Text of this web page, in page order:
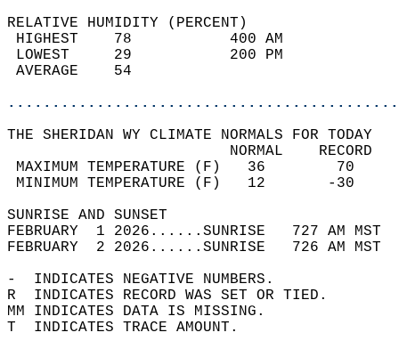
RELATIVE HUMIDITY (PERCENT)
HIGHEST    78
LOWEST     29
THE SHERIDAN WY CLIMATE NORMALS FOR TODAY
MAXIMUM TEMPERATURE
MINIMUM TEMPERATURE
SUNRISE
FEBRUARY  1 2026......SUNRISE   727 AM
FEBRUARY  2 2026......SUNRISE   726 AM
-  INDICATES NEGATIVE NUMBERS.
R  INDICATES RECORD WAS SET OR TIED.
MM INDICATES DATA IS MISSING.
T  INDICATES TRACE AMOUNT.